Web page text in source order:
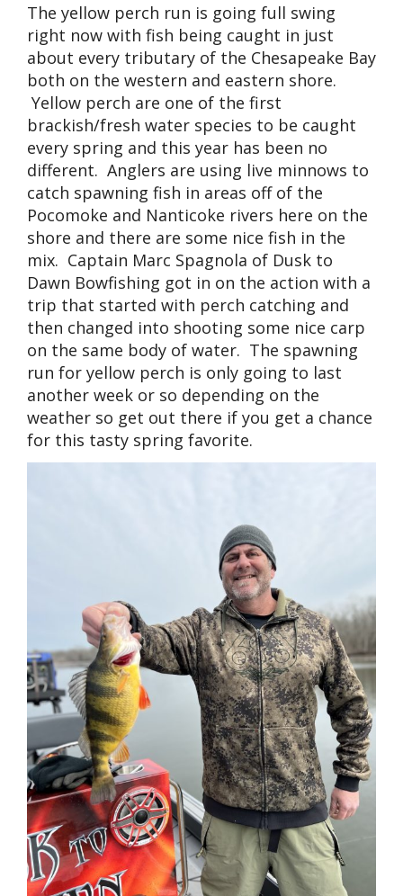
The yellow perch run is going full swing
right now with fish being caught in just
about every tributary of the Chesapeake Bay
both on the western and eastern shore.
Yellow perch are one of the first
brackish/fresh water species to be caught
every spring and this year has been no
different. Anglers are using live minnows to
catch spawning fish in areas off of the
Pocomoke and Nanticoke rivers here on the
shore and there are some nice fish in the
mix. Captain Marc Spagnola of Dusk to
Dawn Bowfishing got in on the action with a
trip that started with perch catching and
then changed into shooting some nice carp
on the same body of water. The spawning
run for yellow perch is only going to last
another week or so depending on the
weather so get out there if you get a chance
for this tasty spring favorite.